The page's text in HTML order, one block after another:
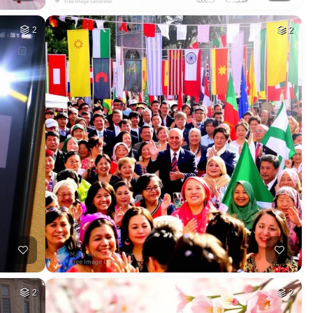
2
2
2
2